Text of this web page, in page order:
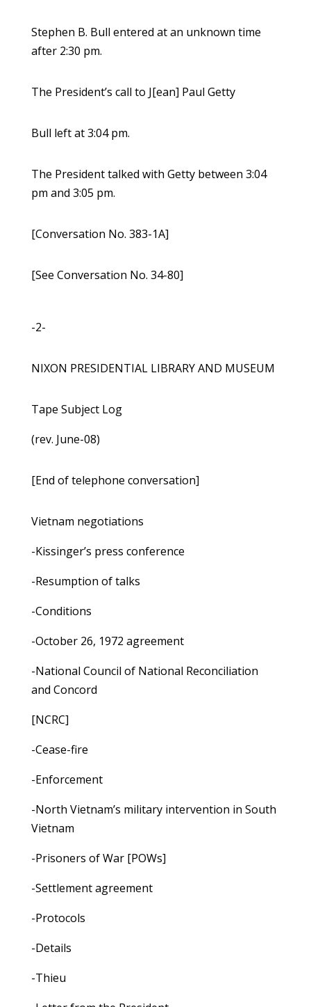
Stephen B. Bull entered at an unknown time
after 2:30 pm.
The President’s call to J[ean] Paul Getty
Bull left at 3:04 pm.
The President talked with Getty between 3:04
pm and 3:05 pm.
[Conversation No. 383-1A]
[See Conversation No. 34-80]
-2-
NIXON PRESIDENTIAL LIBRARY AND MUSEUM
Tape Subject Log
(rev. June-08)
[End of telephone conversation]
Vietnam negotiations
-Kissinger’s press conference
-Resumption of talks
-Conditions
-October 26, 1972 agreement
-National Council of National Reconciliation
and Concord
[NCRC]
-Cease-fire
-Enforcement
-North Vietnam’s military intervention in South
Vietnam
-Prisoners of War [POWs]
-Settlement agreement
-Protocols
-Details
-Thieu